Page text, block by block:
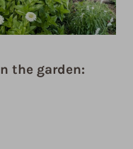
the garden: